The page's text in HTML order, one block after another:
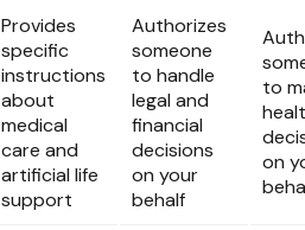
Provides
specific
instructions
about
medical
care and
artificial life
support
Authorizes
someone
to handle
legal and
financial
decisions
on your
behalf
to
on